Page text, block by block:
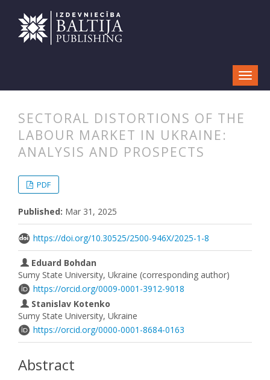
SECTORAL DISTORTIONS OF THE
LABOUR MARKET IN UKRAINE:
ANALYSIS AND PROSPECTS
PDF
Published: Mar 31, 2025
https://doi.org/10.30525/2500-946X/2025-1-8
Eduard Bohdan
Sumy State University, Ukraine (corresponding author)
https://orcid.org/0009-0001-3912-9018
Stanislav Kotenko
Sumy State University, Ukraine
https://orcid.org/0000-0001-8684-0163
Abstract